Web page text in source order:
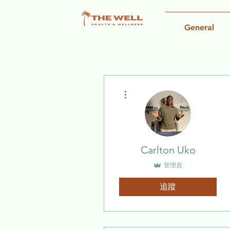
General
Carlton Uko
管理員
追蹤